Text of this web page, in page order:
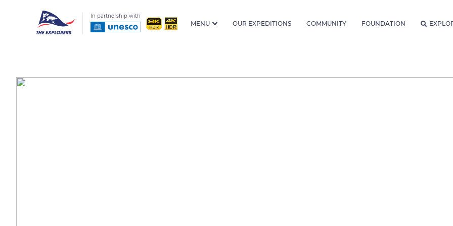
In partnership with
MENU OUR EXPEDITIONS COMMUNITY FOUNDATION